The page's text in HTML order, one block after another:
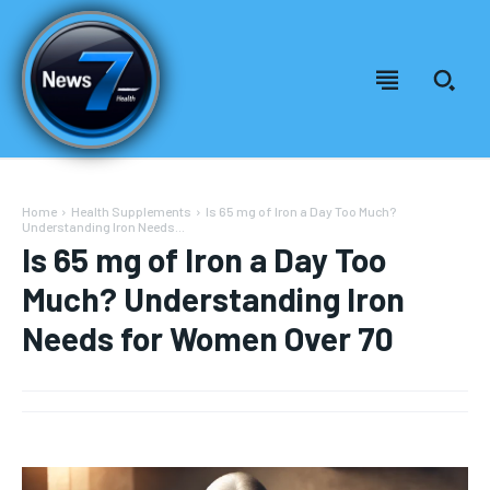
News7Healthis a premier destination for intellectually
News7Healthis a premier destination for intellectually
Home Health Supplements
Is 65 mg of Iron a Day Too Much?
Understanding Iron Needs...
Is 65 mg of Iron a Day Too
Much? Understanding Iron
Needs for Women Over 70